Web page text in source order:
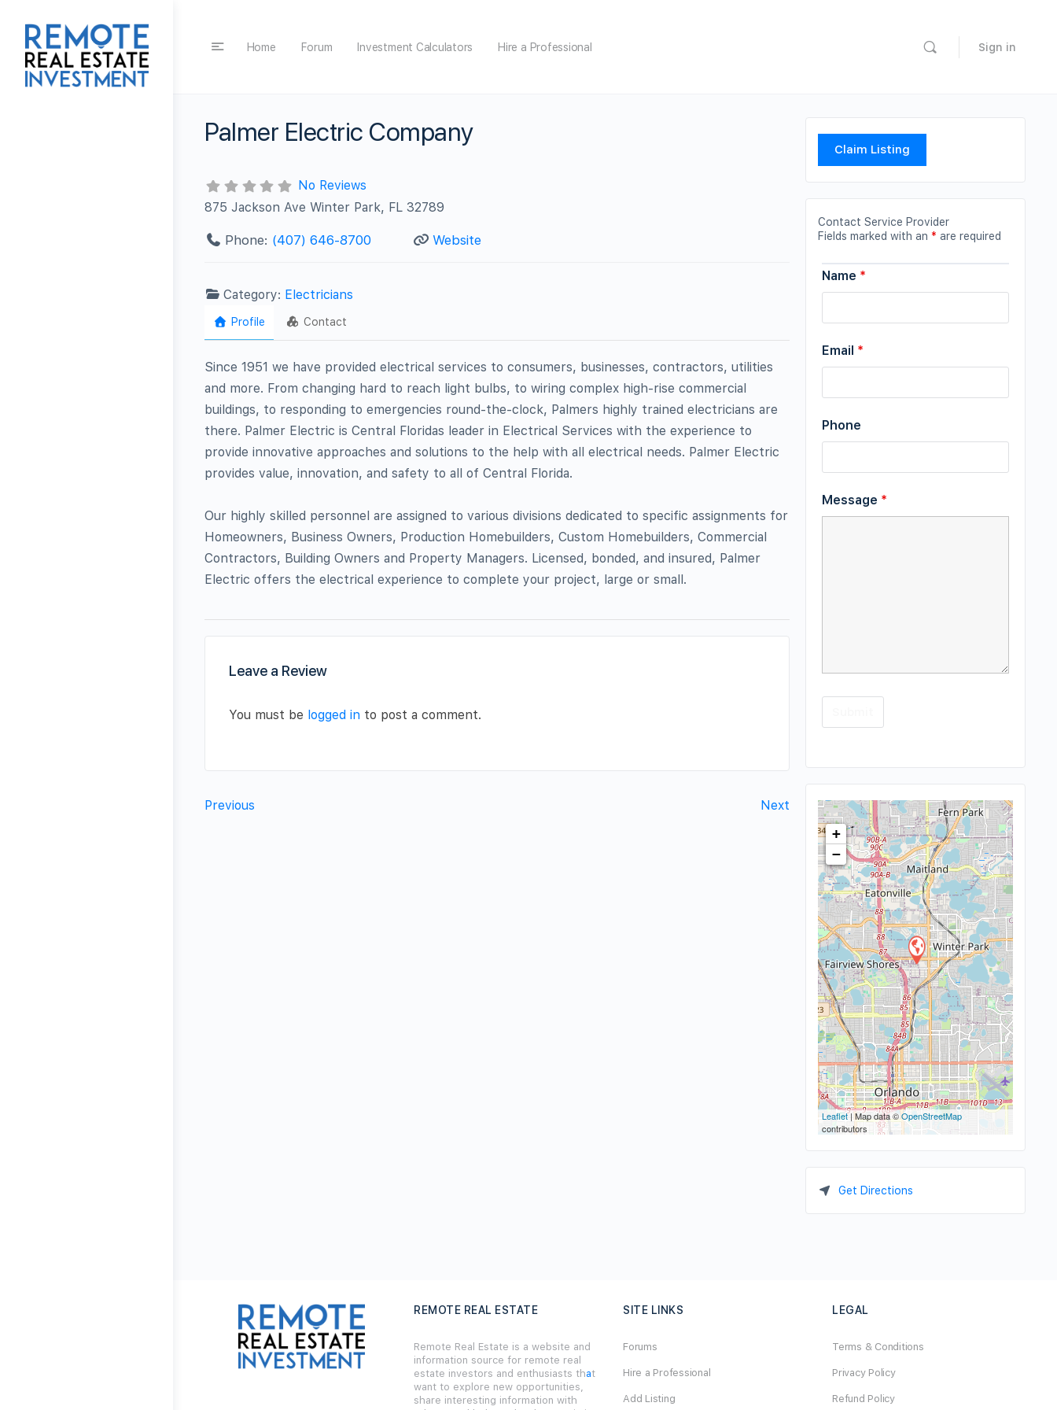
Home Forum Investment Calculators Hire a Professional Sign in
Palmer Electric Company
No Reviews
875 Jackson Ave Winter Park, FL 32789
Phone: (407) 646-8700 Website
Category: Electricians
Profile Contact
Since 1951 we have provided electrical services to consumers, businesses, contractors, utilities
and more. From changing hard to reach light bulbs, to wiring complex high-rise commercial
buildings, to responding to emergencies round-the-clock, Palmers highly trained electricians are
there. Palmer Electric is Central Floridas leader in Electrical Services with the experience to
provide innovative approaches and solutions to the help with all electrical needs. Palmer Electric
provides value, innovation, and safety to all of Central Florida.
Our highly skilled personnel are assigned to various divisions dedicated to specific assignments for
Homeowners, Business Owners, Production Homebuilders, Custom Homebuilders, Commercial
Contractors, Building Owners and Property Managers. Licensed, bonded, and insured, Palmer
Electric offers the electrical experience to complete your project, large or small.
Leave a Review
You must be logged in to post a comment.
Previous Next
Claim Listing
Contact Service Provider
Fields marked with an * are required
Name *
Email *
Phone
Message *
+
−
Leaflet| Map data ©OpenStreetMap
contributors
Get Directions
REMOTE REAL ESTATE
Remote Real Estate is a website and
information source for remote real
estate investors and enthusiasts that
want to explore new opportunities,
share interesting information with
SITE LINKS
Forums
Hire a Professional
Add Listing
LEGAL
Terms & Conditions
Privacy Policy
Refund Policy